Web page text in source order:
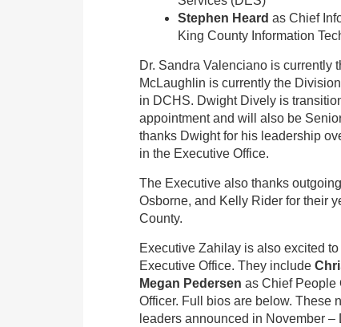
Stephen Heard as Chief
King County Information
Dr. Sandra Valenciano is currently
McLaughlin is currently the
in DCHS. Dwight Dively is
appointment and will also be
thanks Dwight for his leadership
in the Executive Office.
The Executive also thanks
Osborne, and Kelly Rider for their
County.
Executive Zahilay is also excited
Executive Office. They include
Megan Pedersen as Chief People
Officer. Full bios are below. These
leaders announced in November –